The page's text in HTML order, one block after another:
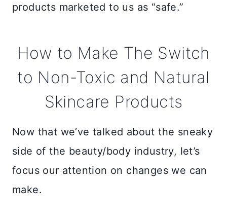
products marketed to us as “safe.”
How to Make The Switch
to Non-Toxic and Natural
Skincare Products
Now that we’ve talked about the sneaky
side of the beauty/body industry, let’s
focus our attention on changes we can
make.